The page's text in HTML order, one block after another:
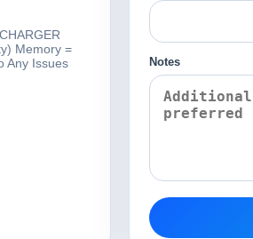
Memory =
Any Issues
Notes